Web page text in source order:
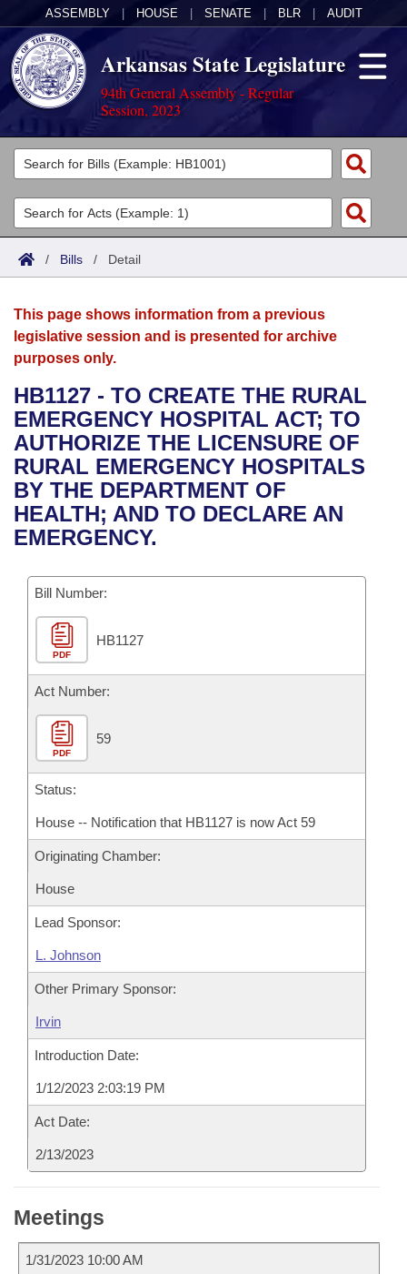
ASSEMBLY HOUSE SENATE BLR AUDIT
Arkansas State Legislature
94th General Assembly - Regular
Session, 2023
Legislators
List All
Search
Committees
Joint
House
Bills in House Committees
Bills in Senate Committees
Bills in Joint Committees
Acts
Search by Range
Advanced Search
Bills
Search by Range
Advanced Search
Recent Activities
Recently Filed
Personalized Bill Tracking
Bill Conflicts Report
Calendars
Meetings and Events
Bills on Committee Agendas
House
Senate
House Budget
Senate Budget
House Roll Call
Arkansas Law
Arkansas Code and Constitution of 1874
Uncodified Historic Legislation
Governor's Veto List
Budget
Search Center
/ Bills / Detail
This page shows information from a previous
legislative session and is presented for archive
purposes only.
HB1127 - TO CREATE THE RURAL
EMERGENCY HOSPITAL ACT; TO
AUTHORIZE THE LICENSURE OF
RURAL EMERGENCY HOSPITALS
BY THE DEPARTMENT OF
HEALTH; AND TO DECLARE AN
EMERGENCY.
Bill Number:
PDF
HB1127
Act Number:
PDF
59
Status:
House -- Notification that HB1127 is now Act 59
Originating Chamber:
House
Lead Sponsor:
L. Johnson
Other Primary Sponsor:
Irvin
Introduction Date:
1/12/2023 2:03:19 PM
Act Date:
2/13/2023
Meetings
1/31/2023 10:00 AM